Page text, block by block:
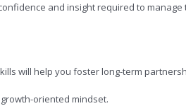
and insight required to
will help you foster long-term
oriented mindset.